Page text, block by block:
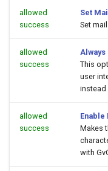
allowed
success
Set
Set
allowed
success
This
user
instead
allowed
success
Enable
Makes
with